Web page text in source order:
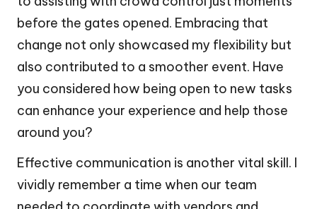
before the gates opened. Embracing that
change not only showcased my flexibility but
also contributed to a smoother event. Have
you considered how being open to new tasks
can enhance your experience and help those
around you?
Effective communication is another vital skill. I
vividly remember a time when our team